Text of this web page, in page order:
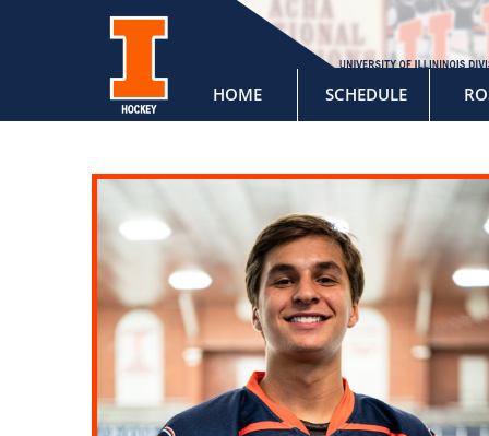
HOME SCHEDULE